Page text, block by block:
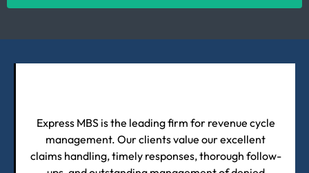
Express MBS is the leading firm for revenue cycle
management. Our clients value our excellent
claims handling, timely responses, thorough follow-